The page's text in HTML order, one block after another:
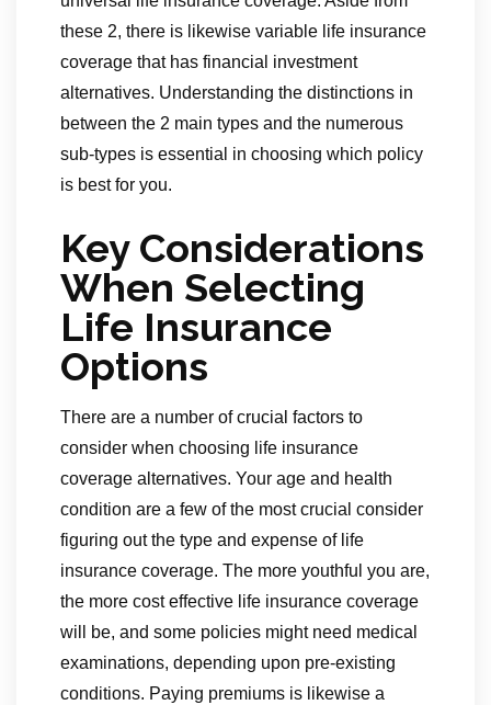
these 2, there is likewise variable life insurance
coverage that has financial investment
alternatives. Understanding the distinctions in
between the 2 main types and the numerous
sub-types is essential in choosing which policy
is best for you.
Key Considerations
When Selecting
Life Insurance
Options
There are a number of crucial factors to
consider when choosing life insurance
coverage alternatives. Your age and health
condition are a few of the most crucial consider
figuring out the type and expense of life
insurance coverage. The more youthful you are,
the more cost effective life insurance coverage
will be, and some policies might need medical
examinations, depending upon pre-existing
conditions. Paying premiums is likewise a